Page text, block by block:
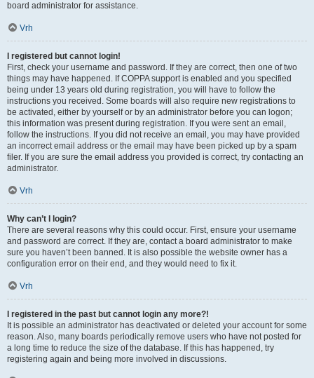
board administrator for assistance.
Vrh
I registered but cannot login!
First, check your username and password. If they are correct, then one of two
things may have happened. If COPPA support is enabled and you specified
being under 13 years old during registration, you will have to follow the
instructions you received. Some boards will also require new registrations to
be activated, either by yourself or by an administrator before you can logon;
this information was present during registration. If you were sent an email,
follow the instructions. If you did not receive an email, you may have provided
an incorrect email address or the email may have been picked up by a spam
filer. If you are sure the email address you provided is correct, try contacting an
administrator.
Vrh
Why can’t I login?
There are several reasons why this could occur. First, ensure your username
and password are correct. If they are, contact a board administrator to make
sure you haven’t been banned. It is also possible the website owner has a
configuration error on their end, and they would need to fix it.
Vrh
I registered in the past but cannot login any more?!
It is possible an administrator has deactivated or deleted your account for some
reason. Also, many boards periodically remove users who have not posted for
a long time to reduce the size of the database. If this has happened, try
registering again and being more involved in discussions.